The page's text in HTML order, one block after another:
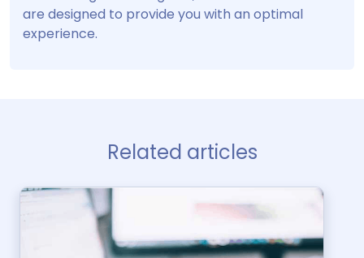
are designed to provide you with an optimal
experience.
Related articles